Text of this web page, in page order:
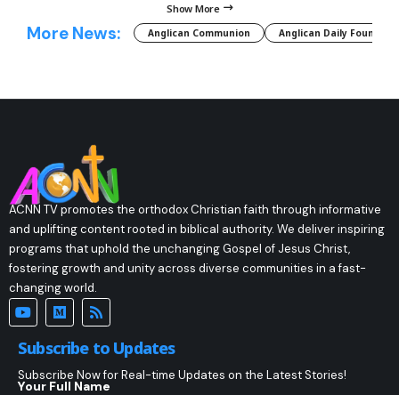
Show More
More News: Anglican Communion Anglican Daily Fountain
ACNN TV promotes the orthodox Christian faith through informative
and uplifting content rooted in biblical authority. We deliver inspiring
programs that uphold the unchanging Gospel of Jesus Christ,
fostering growth and unity across diverse communities in a fast-
changing world.
Subscribe to Updates
Subscribe Now for Real-time Updates on the Latest Stories!
Your Full Name